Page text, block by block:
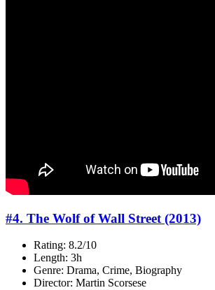
#4. The Wolf of Wall Street (2013)
Rating: 8.2/10
Length: 3h
Genre: Drama, Crime, Biography
Director: Martin Scorsese